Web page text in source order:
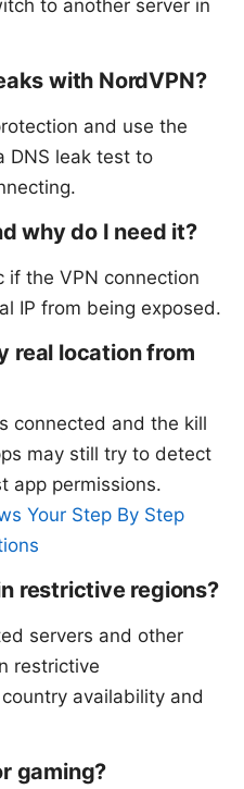
to another server in
with NordVPN?
and use the
DNS leak test to
why do I need it?
if the VPN connection
IP from being exposed.
real location from
connected and the kill
may still try to detect
app permissions.
Your Step By Step
restrictive regions?
servers and other
restrictive
availability and
gaming?